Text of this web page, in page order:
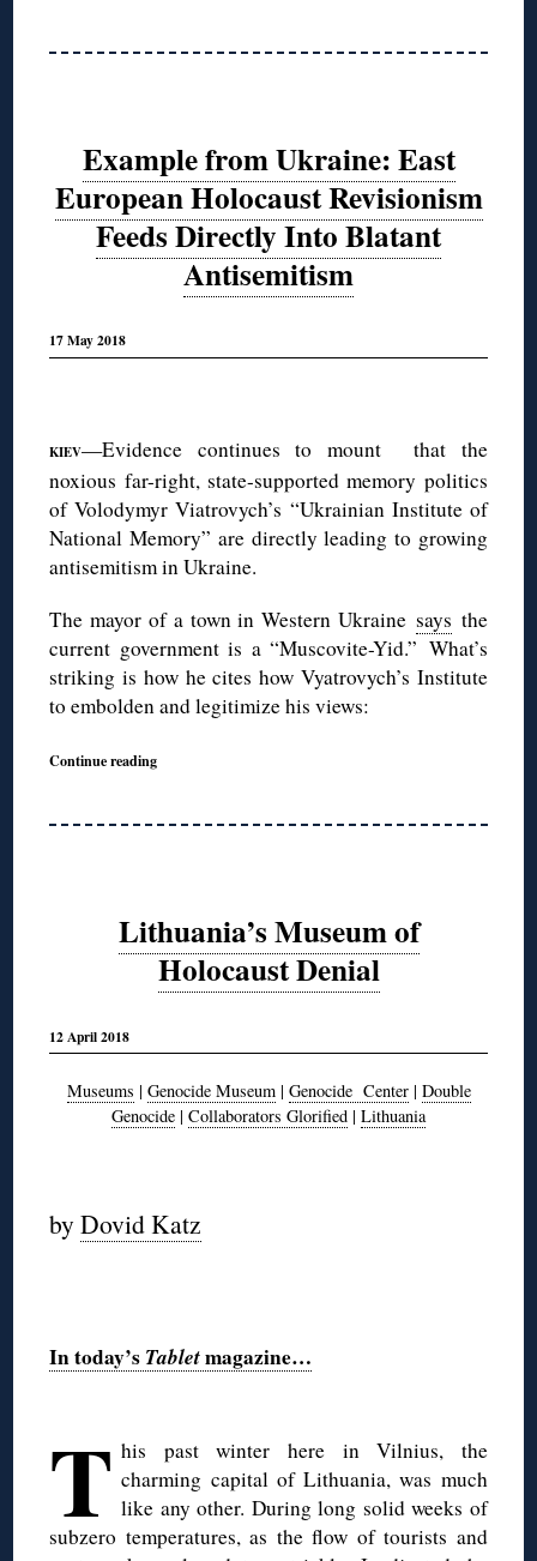
Example from Ukraine: East
European Holocaust Revisionism
Feeds Directly Into Blatant
Antisemitism
17 May 2018
KIEV—Evidence continues to mount that the
noxious far-right, state-supported memory politics
of Volodymyr Viatrovych’s “Ukrainian Institute of
National Memory” are directly leading to growing
antisemitism in Ukraine.
The mayor of a town in Western Ukraine says the
current government is a “Muscovite-Yid.” What’s
striking is how he cites how Vyatrovych’s Institute
to embolden and legitimize his views:
Continue reading
Lithuania’s Museum of
Holocaust Denial
12 April 2018
Museums | Genocide Museum| Genocide Center| Double
Genocide | Collaborators Glorified | Lithuania
byDovid Katz
In today’s Tabletmagazine…
T his past winter here in Vilnius, the
charming capital of Lithuania, was much
like any other. During long solid weeks of
subzero temperatures, as the flow of tourists and